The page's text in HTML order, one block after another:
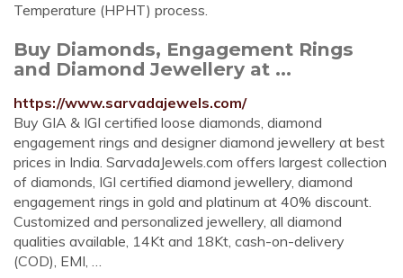
Temperature (HPHT) process.
Buy Diamonds, Engagement Rings
and Diamond Jewellery at ...
https://www.sarvadajewels.com/
Buy GIA & IGI certified loose diamonds, diamond
engagement rings and designer diamond jewellery at best
prices in India. SarvadaJewels.com offers largest collection
of diamonds, IGI certified diamond jewellery, diamond
engagement rings in gold and platinum at 40% discount.
Customized and personalized jewellery, all diamond
qualities available, 14Kt and 18Kt, cash-on-delivery
(COD), EMI, …